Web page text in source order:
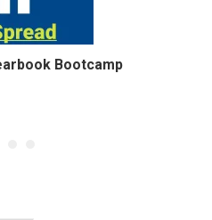
Bootcamp